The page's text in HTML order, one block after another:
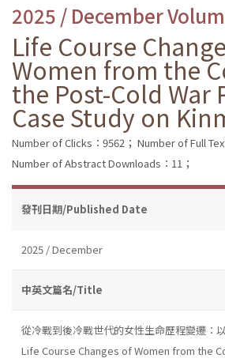
2025 / December
Life Course
Women from the
the Post-Cold War
Case Study on
Number of Clicks：9562； Number of Full
Number of Abstract Downloads：11；
發刊日期/Published Date
2025 / December
中英文篇名/Title
從冷戰到後冷戰世代的女性生命歷程變遷：
Life Course Changes of Women from the